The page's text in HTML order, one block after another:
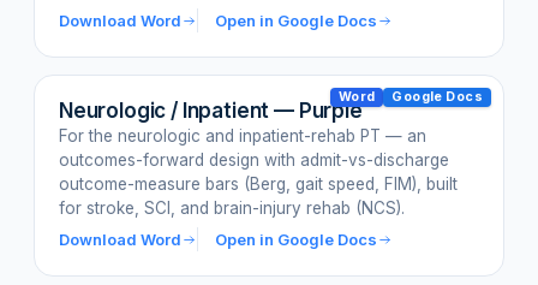
Download Word
Open in Google Docs
Word Google Docs
Neurologic / Inpatient — Purple
For the neurologic and inpatient-rehab PT — an
outcomes-forward design with admit-vs-discharge
outcome-measure bars (Berg, gait speed, FIM), built
for stroke, SCI, and brain-injury rehab (NCS).
Download Word
Open in Google Docs